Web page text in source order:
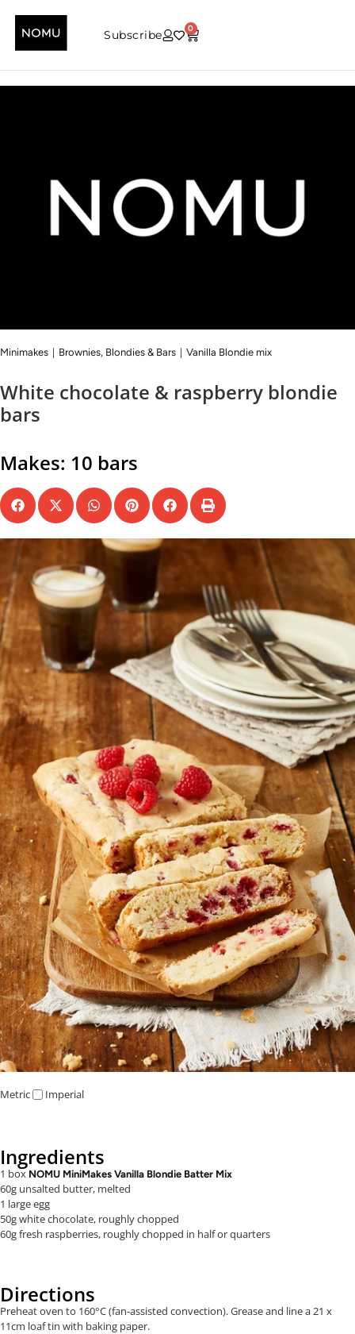
Subscribe 0
Minimakes | Brownies, Blondies & Bars | Vanilla Blondie mix
White chocolate & raspberry blondie
bars
Makes: 10 bars
Metric Imperial
Ingredients
1 box NOMU MiniMakes Vanilla Blondie Batter Mix
60g unsalted butter, melted
1 large egg
50g white chocolate, roughly chopped
60g fresh raspberries, roughly chopped in half or quarters
Directions
Preheat oven to 160°C (fan-assisted convection). Grease and line a21 x
11cm loaf tin with baking paper.